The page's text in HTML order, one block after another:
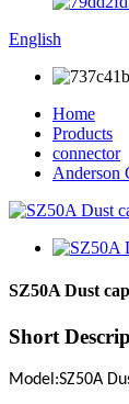
English
Home
Products
connector
Anderson
SZ50A Dust
Short
Model:SZ50A